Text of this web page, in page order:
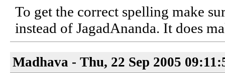
To get the correct spelling make
instead of JagadAnanda. It does
Madhava - Thu, 22 Sep 2005